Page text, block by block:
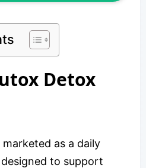
Detox
as a daily
to support